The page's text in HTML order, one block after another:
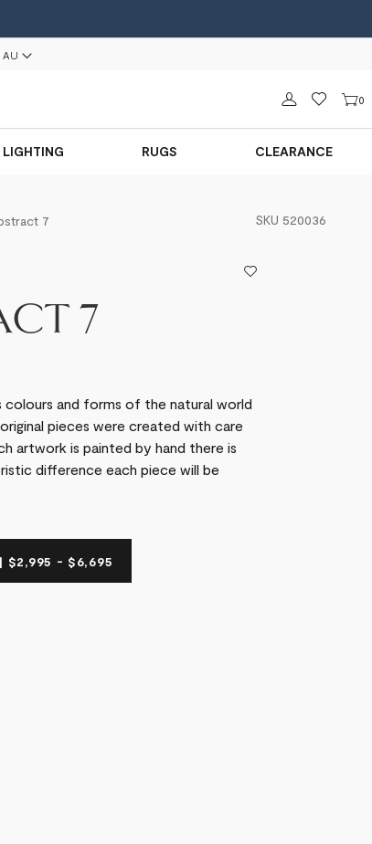
AU
Sign in 0
LIGHTING RUGS CLEARANCE
7 SKU 520036
7
and forms of the natural world
pieces were created with care
artwork is painted by hand there is
difference each piece will be
$2,995 - $6,695